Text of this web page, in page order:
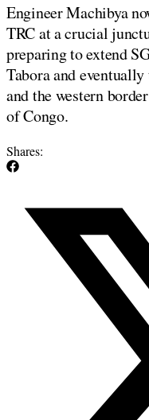
Engineer Machibya
TRC at a crucial
preparing to extend
Tabora and
and the western
of Congo.
Shares: